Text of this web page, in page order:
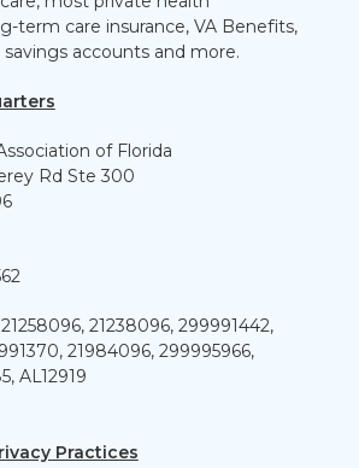
term care insurance, VA Benefits,
accounts and more.
of Florida
Rd Ste 300
21238096, 299991442,
21984096, 299995966,
AL12919
Practices